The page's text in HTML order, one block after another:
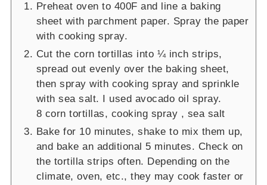
Preheat oven to 400F and line a baking
sheet with parchment paper. Spray the paper
with cooking spray.
Cut the corn tortillas into ¼ inch strips,
spread out evenly over the baking sheet,
then spray with cooking spray and sprinkle
with sea salt. I used avocado oil spray.
8 corn tortillas, cooking spray , sea salt
Bake for 10 minutes, shake to mix them up,
and bake an additional 5 minutes. Check on
the tortilla strips often. Depending on the
climate, oven, etc., they may cook faster or